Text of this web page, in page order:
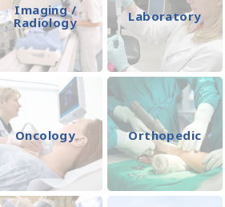
Imaging /
Radiology
Laboratory
Oncology Orthopedic